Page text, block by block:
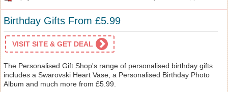
Birthday Gifts From £5.99
VISIT SITE & GET DEAL
The Personalised Gift Shop's range of personalised birthday gifts
includes a Swarovski Heart Vase, a Personalised Birthday Photo
Album and much more from £5.99.